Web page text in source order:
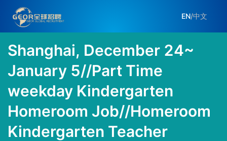
EN/中文
Shanghai, December 24~
January 5//Part Time
weekday Kindergarten
Homeroom Job//Homeroom
Kindergarten Teacher